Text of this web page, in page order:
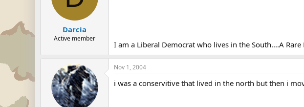
Darcia
Active member
I am a Liberal Democrat who lives in the South....A Rare
Nov 1, 2004
i was a conservitive that lived in the north but then i